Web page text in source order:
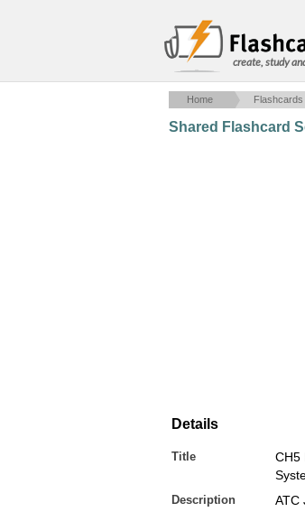
create, study
Home Flashcards
Shared Flashcard
Details
Title
CH5
Description
ATC